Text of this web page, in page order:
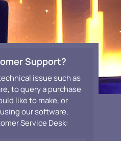
Support?
issue such as
to query a purchase
like to make, or
our software,
Service Desk: